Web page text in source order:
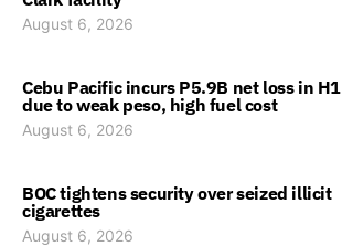
August 6, 2026
Cebu Pacific incurs P5.9B net loss in H1
due to weak peso, high fuel cost
August 6, 2026
BOC tightens security over seized illicit
cigarettes
August 6, 2026